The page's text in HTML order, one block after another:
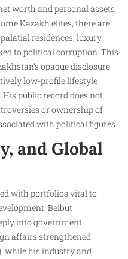
worth and personal assets
Kazakh elites, there are
residences, luxury
to political corruption. This
opaque disclosure
low-profile lifestyle
public record does not
or ownership of
with political figures.
and Global
with portfolios vital to
Beibut
into government
affairs strengthened
while his industry and